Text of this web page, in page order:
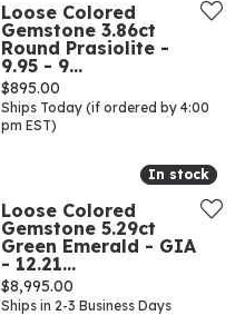
Loose Colored
Gemstone 3.86ct
Round Prasiolite -
9.95 - 9...
Price:
$895.00
Ships Today (if ordered by 4:00
pm EST)
In stock
In stock
Loose Colored
Gemstone 5.29ct
Green Emerald - GIA
- 12.21...
Price:
$8,995.00
Ships in 2-3 Business Days